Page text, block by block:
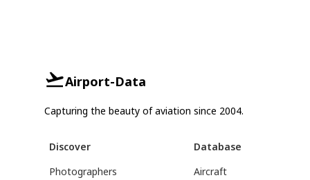
Airport-Data
Capturing the beauty of aviation since 2004.
Discover
Photographers
Database
Aircraft